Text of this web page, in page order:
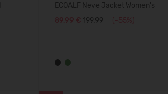
ECOALF Neve Jacket Women's
89,99 € 199.99 (-55%)